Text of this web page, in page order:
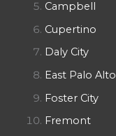
Campbell
Cupertino
Daly City
East Palo Alto
Foster City
Fremont